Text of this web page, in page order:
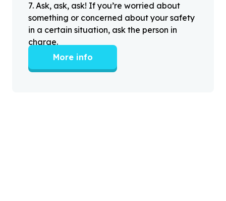
7. Ask, ask, ask! If you’re worried about
something or concerned about your safety
in a certain situation, ask the person in
charge.
More info